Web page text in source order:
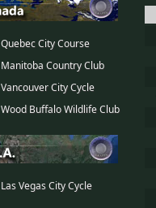
Quebec City Course
Manitoba Country Club
Vancouver City Cycle
Wood Buffalo Wildlife Club
Las Vegas City Cycle